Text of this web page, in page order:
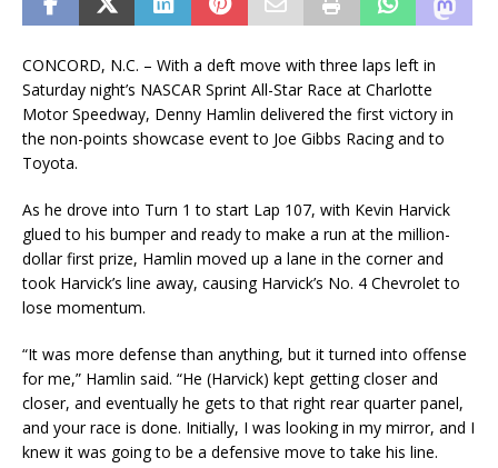
CONCORD, N.C. – With a deft move with three laps left in
Saturday night’s NASCAR Sprint All-Star Race at Charlotte
Motor Speedway, Denny Hamlin delivered the first victory in
the non-points showcase event to Joe Gibbs Racing and to
Toyota.
As he drove into Turn 1 to start Lap 107, with Kevin Harvick
glued to his bumper and ready to make a run at the million-
dollar first prize, Hamlin moved up a lane in the corner and
took Harvick’s line away, causing Harvick’s No. 4 Chevrolet to
lose momentum.
“It was more defense than anything, but it turned into offense
for me,” Hamlin said. “He (Harvick) kept getting closer and
closer, and eventually he gets to that right rear quarter panel,
and your race is done. Initially, I was looking in my mirror, and I
knew it was going to be a defensive move to take his line.